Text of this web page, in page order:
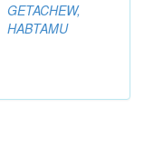
GETACHEW,
HABTAMU